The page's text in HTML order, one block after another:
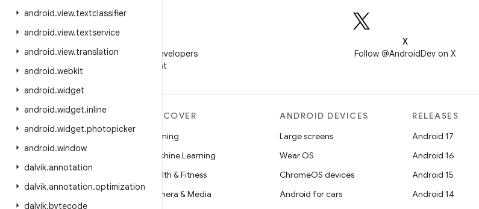
android.view.textclassifier
android.view.textservice
android.view.translation
android.webkit
android.widget
android.widget.inline
android.widget.photopicker
android.window
dalvik.annotation
dalvik.annotation.optimization
dalvik.bytecode
Follow Android Developers
on WeChat
X
Follow @AndroidDev on X
MORE ANDROID
DISCOVER
Gaming
Machine Learning
Health & Fitness
Camera & Media
ANDROID DEVICES
Large screens
Wear OS
ChromeOS devices
Android for cars
RELEASES
Android 17
Android 16
Android 15
Android 14